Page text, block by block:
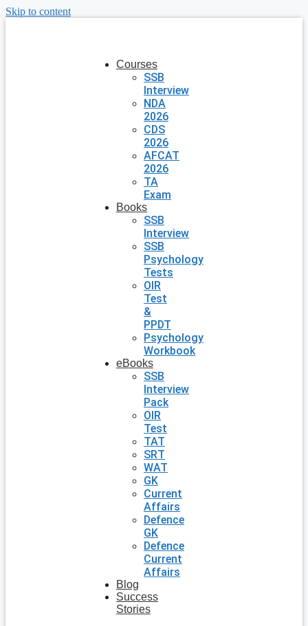
Skip to content
Courses
SSB
Interview
NDA
2026
CDS
2026
AFCAT
2026
TA
Exam
Books
SSB
Interview
SSB
Psychology
Tests
OIR
Test
&
PPDT
Psychology
Workbook
eBooks
SSB
Interview
Pack
OIR
Test
TAT
SRT
WAT
GK
Current
Affairs
Defence
GK
Defence
Current
Affairs
Blog
Success
Stories